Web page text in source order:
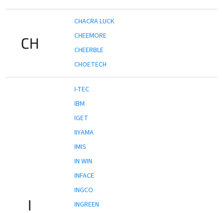
CH
CHACRA LUCK
CHEEMORE
CHEERBLE
CHOETECH
I
I-TEC
IBM
IGET
IIYAMA
IMIS
IN WIN
INFACE
INGCO
INGREEN